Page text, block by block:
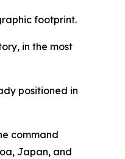
footprint.
in the most
positioned in
command
Japan, and